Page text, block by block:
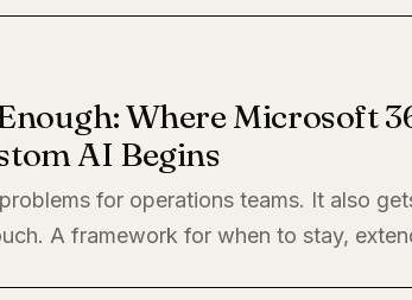
Where Microsoft
AI Begins
for operations teams. It also
A framework for when to stay,